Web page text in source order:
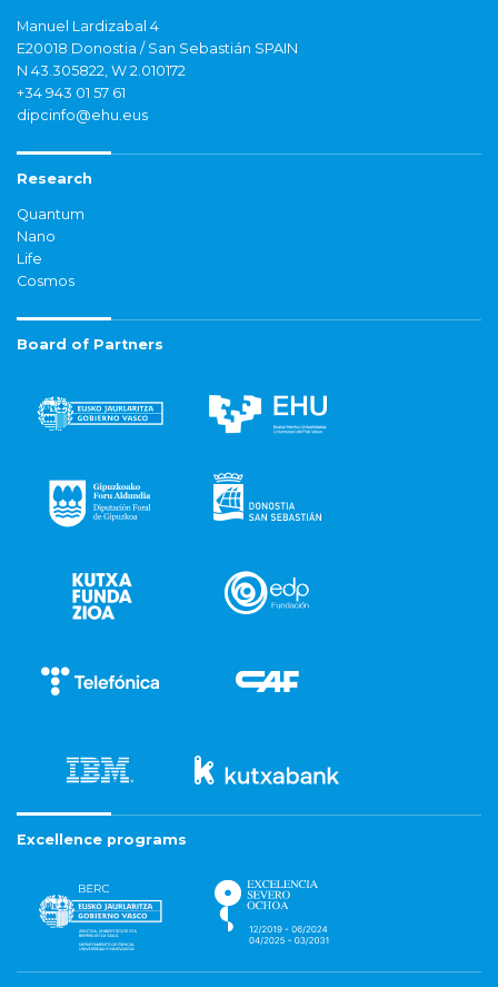
Manuel Lardizabal 4
E20018 Donostia / San Sebastián SPAIN
N 43.305822, W 2.010172
+34 943 01 57 61
dipcinfo@ehu.eus
Research
Quantum
Nano
Life
Cosmos
Board of Partners
Excellence programs